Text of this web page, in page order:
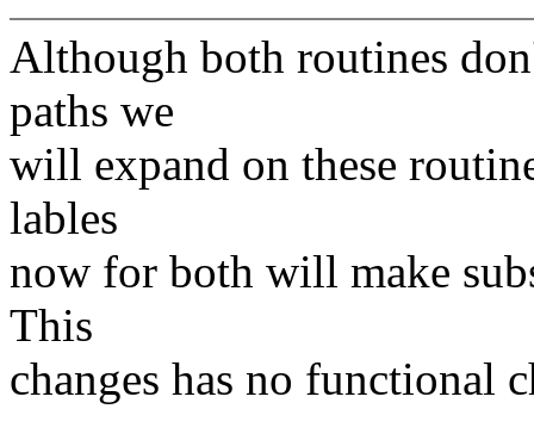
Although both routines
paths we
will expand on these
lables
now for both will make
This
changes has no functional